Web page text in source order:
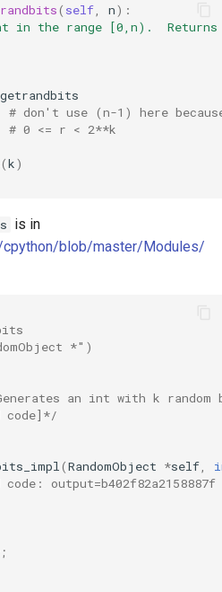
( self n):
in the range [0,n).
getrandbits
# don't use (n-1) here
# 0 <= r < 2**k
(k)
is in
blob/master/Modules/
*")
an int with k
(RandomObject *self
output=b402f82a2158887f
;